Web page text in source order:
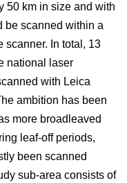
50 km in size and with
be scanned within a
scanner. In total, 13
national laser
with Leica
ambition has been
more broadleaved
leaf-off periods,
been scanned
sub-area consists of